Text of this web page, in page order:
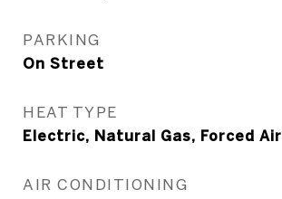
PARKING
On Street
HEAT TYPE
Electric, Natural Gas, Forced Air
AIR CONDITIONING